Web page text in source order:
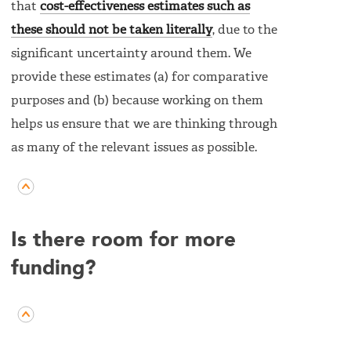
that cost-effectiveness estimates such as
these should not be taken literally, due to the
significant uncertainty around them. We
provide these estimates (a) for comparative
purposes and (b) because working on them
helps us ensure that we are thinking through
as many of the relevant issues as possible.
Is there room for more
funding?